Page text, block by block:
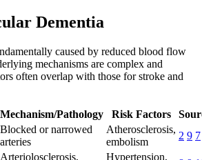
Dementia
caused by reduced blood flow
mechanisms are complex and
often overlap with those for stroke and
Mechanism/Pathology Risk Factors
Blocked or narrowed
arteries
Atherosclerosis,
embolism
2 9 7
Arteriolosclerosis,
Hypertension,